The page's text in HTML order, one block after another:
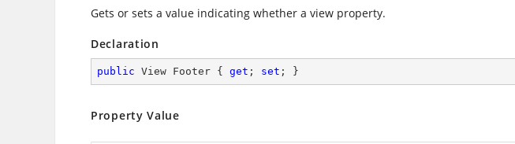
Gets or sets a value indicating whether a view property.
Declaration
public View Footer { get ; set ; }
Property Value